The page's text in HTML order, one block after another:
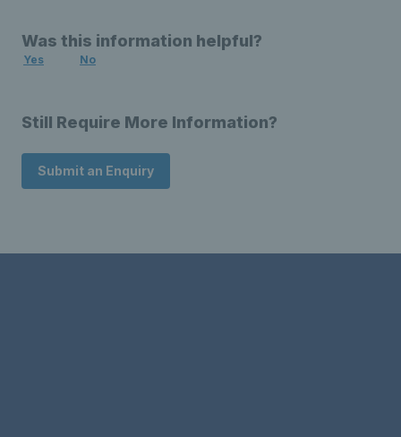
Was this information helpful?
Yes No
Still Require More Information?
Submit an Enquiry